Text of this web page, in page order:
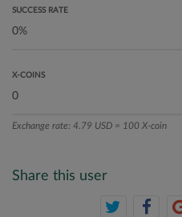
SUCCESS RATE
X-COINS
Exchange rate: 4.79 USD = 100 X-coin
Share this user